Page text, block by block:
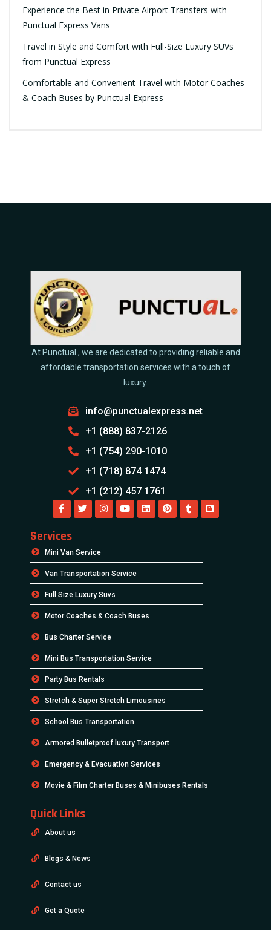
Experience the Best in Private Airport Transfers with
Punctual Express Vans
Travel in Style and Comfort with Full-Size Luxury SUVs
from Punctual Express
Comfortable and Convenient Travel with Motor Coaches
& Coach Buses by Punctual Express
At Punctual , we are dedicated to providing reliable and
affordable transportation services with a touch of
luxury.
info@punctualexpress.net
+1 (888) 837-2126
+1 (754) 290-1010
+1 (718) 874 1474
+1 (212) 457 1761
Services
Mini Van Service
Van Transportation Service
Full Size Luxury Suvs
Motor Coaches & Coach Buses
Bus Charter Service
Mini Bus Transportation Service
Party Bus Rentals
Stretch & Super Stretch Limousines
School Bus Transportation
Armored Bulletproof luxury Transport
Emergency & Evacuation Services
Movie & Film Charter Buses & Minibuses Rentals
Quick Links
About us
Blogs & News
Contact us
Get a Quote